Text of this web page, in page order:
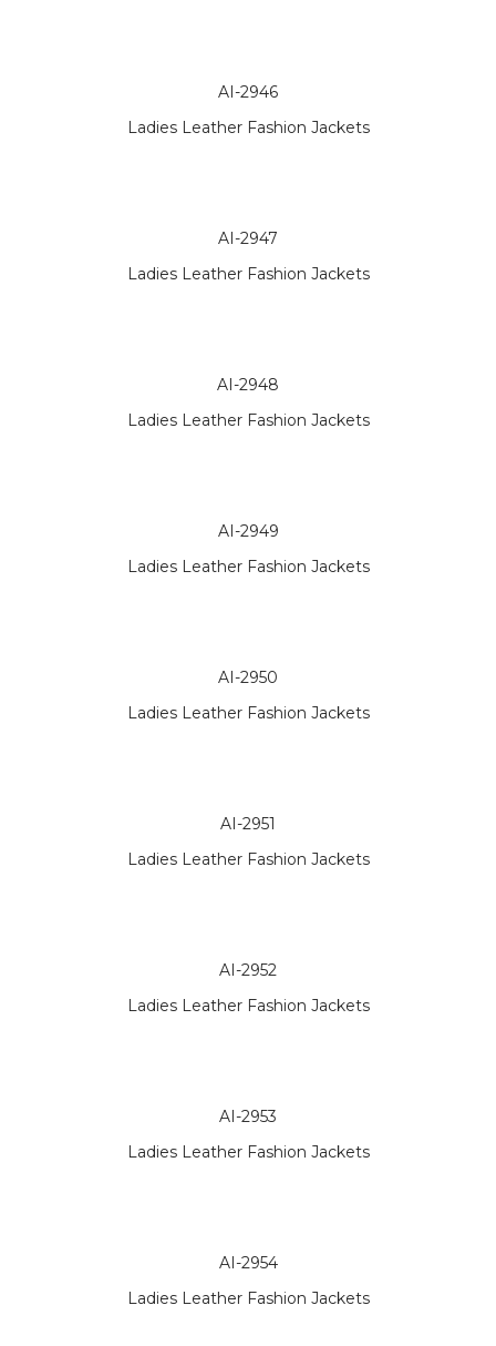
AI-2946
Ladies Leather Fashion Jackets
AI-2947
Ladies Leather Fashion Jackets
AI-2948
Ladies Leather Fashion Jackets
AI-2949
Ladies Leather Fashion Jackets
AI-2950
Ladies Leather Fashion Jackets
AI-2951
Ladies Leather Fashion Jackets
AI-2952
Ladies Leather Fashion Jackets
AI-2953
Ladies Leather Fashion Jackets
AI-2954
Ladies Leather Fashion Jackets